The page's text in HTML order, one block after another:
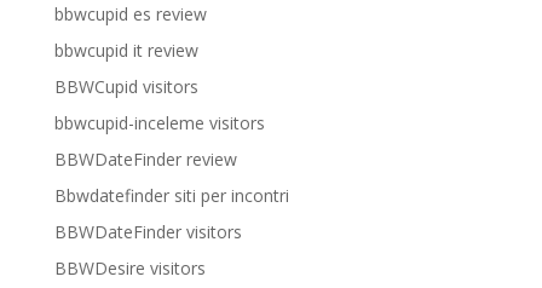
bbwcupid es review
bbwcupid it review
BBWCupid visitors
bbwcupid-inceleme visitors
BBWDateFinder review
Bbwdatefinder siti per incontri
BBWDateFinder visitors
BBWDesire visitors